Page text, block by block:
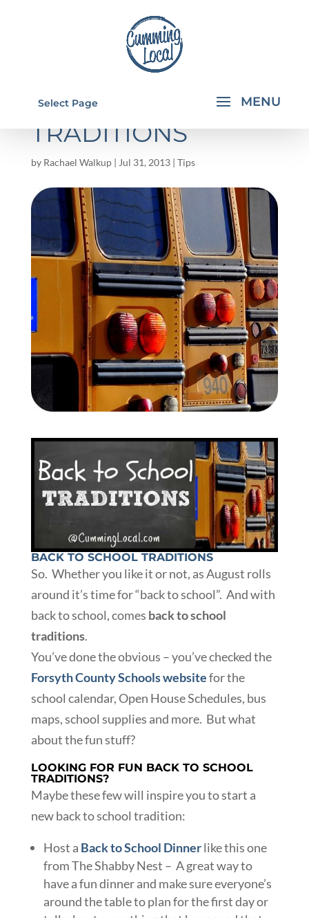
Select Page
BACK TO SCHOOL
TRADITIONS
by Rachael Walkup| Jul 31, 2013| Tips
BACK TO SCHOOL TRADITIONS
So. Whether you like it or not, as August rolls
around it’s time for “back to school”. And with
back to school, comes back to school
traditions.
You’ve done the obvious – you’ve checked the
Forsyth County Schools websitefor the
school calendar, Open House Schedules, bus
maps, school supplies and more. But what
about the fun stuff?
LOOKING FOR FUN BACK TO SCHOOL
TRADITIONS?
Maybe these few will inspire you to start a
new back to school tradition:
Host a Back to School Dinnerlike this one
from The Shabby Nest – A great way to
have a fun dinner and make sure everyone’s
around the table to plan for the first day or